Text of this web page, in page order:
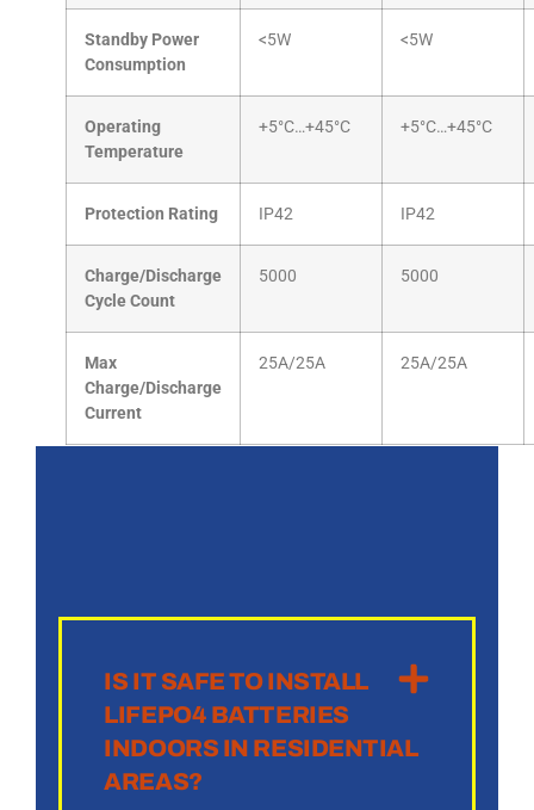
Standby Power
Consumption
<5W <5W
Operating
Temperature
+5°C…+45°C +5°C…+45°C
Protection Rating IP42 IP42
Charge/Discharge
Cycle Count
5000 5000
Max
Charge/Discharge
Current
25A/25A 25A/25A
IS IT SAFE TO INSTALL
LIFEPO4 BATTERIES
INDOORS IN RESIDENTIAL
AREAS?